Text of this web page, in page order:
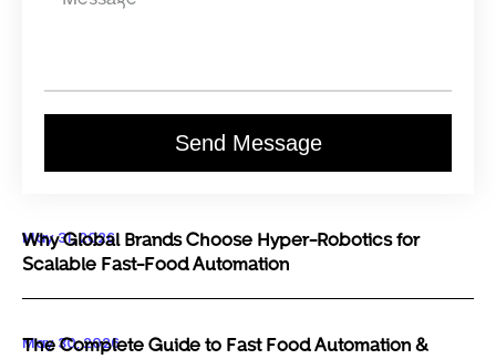
Send Message
May 31, 2026
Why Global Brands Choose Hyper-Robotics for
Scalable Fast-Food Automation
May 30, 2026
The Complete Guide to Fast Food Automation &